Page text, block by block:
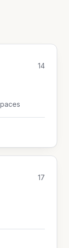
14
17